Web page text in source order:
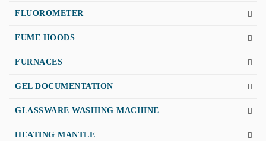
FLUOROMETER
FUME HOODS
FURNACES
GEL DOCUMENTATION
GLASSWARE WASHING MACHINE
HEATING MANTLE